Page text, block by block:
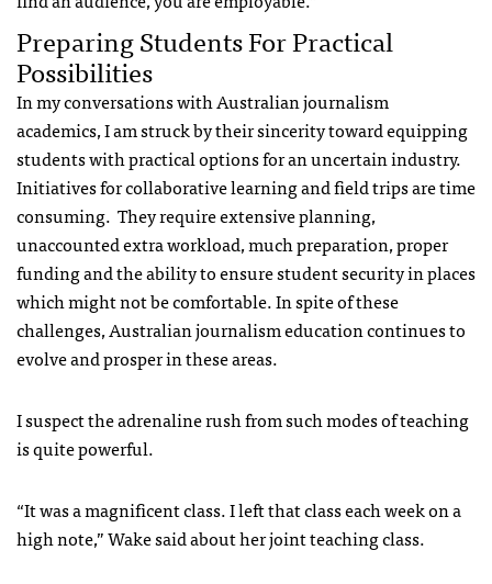
Preparing Students For Practical
Possibilities
In my conversations with Australian journalism
academics, I am struck by their sincerity toward equipping
students with practical options for an uncertain industry.
Initiatives for collaborative learning and field trips are time
consuming. They require extensive planning,
unaccounted extra workload, much preparation, proper
funding and the ability to ensure student security in places
which might not be comfortable. In spite of these
challenges, Australian journalism education continues to
evolve and prosper in these areas.
I suspect the adrenaline rush from such modes of teaching
is quite powerful.
“It was a magnificent class. I left that class each week on a
high note,” Wake said about her joint teaching class.